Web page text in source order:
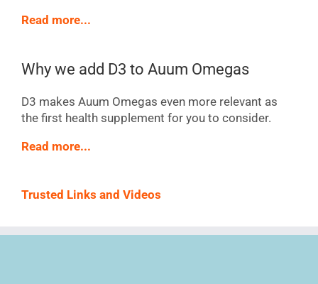
Read more...
Why we add D3 to Auum Omegas
D3 makes Auum Omegas even more relevant as
the first health supplement for you to consider.
Read more...
Trusted Links and Videos